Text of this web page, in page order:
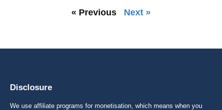
« Previous Next »
Disclosure
We use affiliate programs for monetisation, which means when you